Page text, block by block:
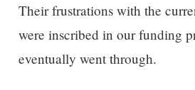
Their frustrations with the
were inscribed in our funding
eventually went through.